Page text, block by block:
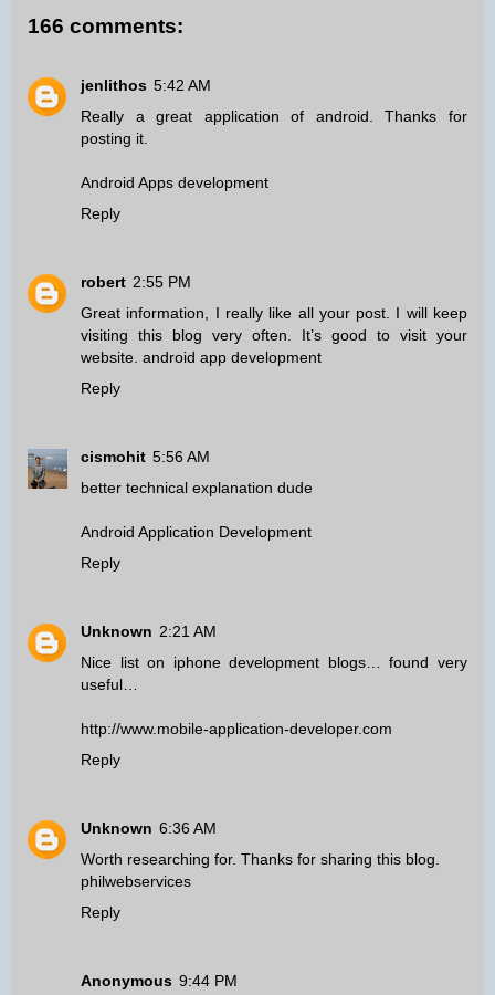
166 comments:
jenlithos 5:42 AM
Really a great application of android. Thanks for
posting it.
Android Apps development
Reply
robert 2:55 PM
Great information, I really like all your post. I will keep
visiting this blog very often. It’s good to visit your
website. android app development
Reply
cismohit 5:56 AM
better technical explanation dude
Android Application Development
Reply
Unknown 2:21 AM
Nice list on iphone development blogs… found very
useful…
http://www.mobile-application-developer.com
Reply
Unknown 6:36 AM
Worth researching for. Thanks for sharing this blog.
philwebservices
Reply
Anonymous 9:44 PM